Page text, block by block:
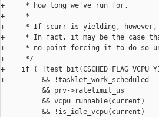
+     * how long we've run for.
+     *
+     * If scurr is yielding,
+     * In fact, it may be the case
+     * no point forcing it to do so
+     */
+    if (
+         && !tasklet_work_scheduled
          && prv->ratelimit_us
          && vcpu_runnable(current)
          && !is_idle_vcpu(current)